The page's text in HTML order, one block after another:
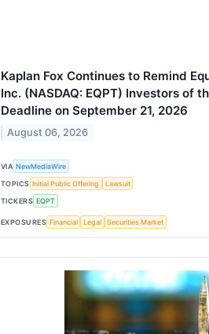
Kaplan Fox Continues to Remind
Inc. (NASDAQ: EQPT) Investors of
Deadline on September 21, 2026
August 06, 2026
VIA NewMediaWire
TOPICS Initial Public Offering
Lawsuit
TICKERS EQPT
EXPOSURES Financial Legal Securities Market